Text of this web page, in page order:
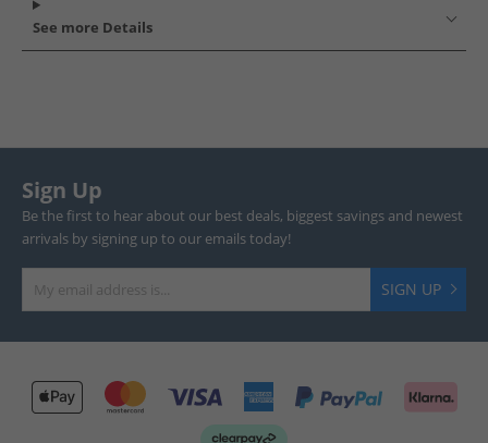
See more Details
Sign Up
Be the first to hear about our best deals, biggest savings and newest
arrivals by signing up to our emails today!
SIGN UP